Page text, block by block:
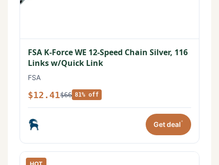
FSA K-Force WE 12-Speed Chain Silver, 116
Links w/Quick Link
FSA
$12.41$66 81% off
Get deal*